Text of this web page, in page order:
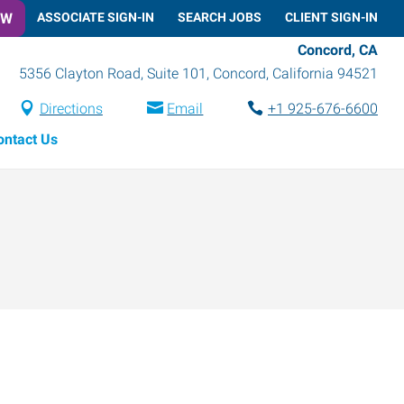
ASSOCIATE SIGN-IN SEARCH JOBS CLIENT SIGN-IN
Concord, CA
5356 Clayton Road, Suite 101 , Concord, California 94521
Directions Email
+1 925-676-6600
Us